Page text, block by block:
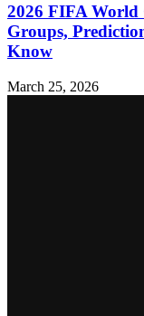
2026 FIFA World
Groups,
Know
March 25, 2026